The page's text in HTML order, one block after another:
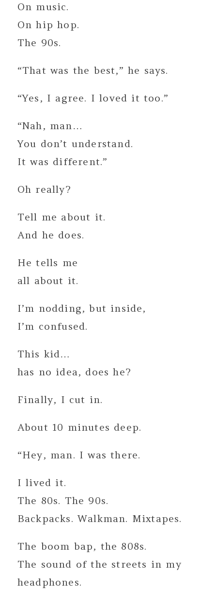
On music.
On hip hop.
The 90s.
“That was the best,” he says.
“Yes, I agree. I loved it too.”
“Nah, man…
You don’t understand.
It was different.”
Oh really?
Tell me about it.
And he does.
He tells me
all about it.
I’m nodding, but inside,
I’m confused.
This kid…
has no idea, does he?
Finally, I cut in.
About 10 minutes deep.
“Hey, man. I was there.
I lived it.
The 80s. The 90s.
Backpacks. Walkman. Mixtapes.
The boom bap, the 808s.
The sound of the streets in my
headphones.